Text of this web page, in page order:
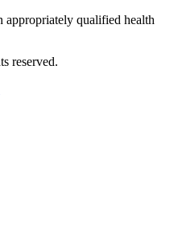
appropriately qualified health
reserved.